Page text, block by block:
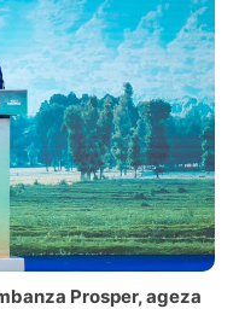
Prosper, ageza